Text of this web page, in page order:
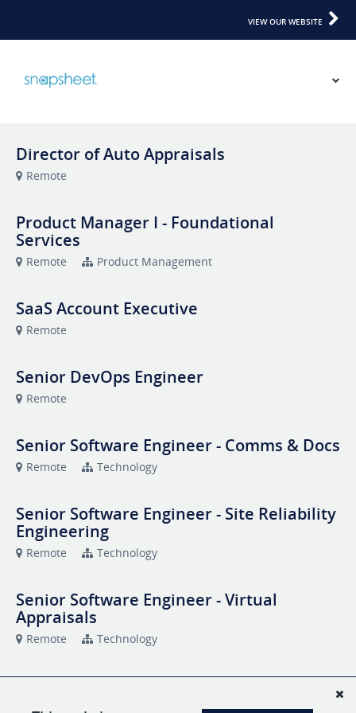
VIEW OUR WEBSITE
Director of Auto Appraisals
Remote
Product Manager I - Foundational
Services
Remote Product Management
SaaS Account Executive
Remote
Senior DevOps Engineer
Remote
Senior Software Engineer - Comms & Docs
Remote Technology
Senior Software Engineer - Site Reliability
Engineering
Remote Technology
Senior Software Engineer - Virtual
Appraisals
Remote Technology